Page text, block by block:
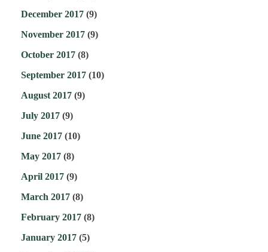
December 2017 (9)
November 2017 (9)
October 2017 (8)
September 2017 (10)
August 2017 (9)
July 2017 (9)
June 2017 (10)
May 2017 (8)
April 2017 (9)
March 2017 (8)
February 2017 (8)
January 2017 (5)